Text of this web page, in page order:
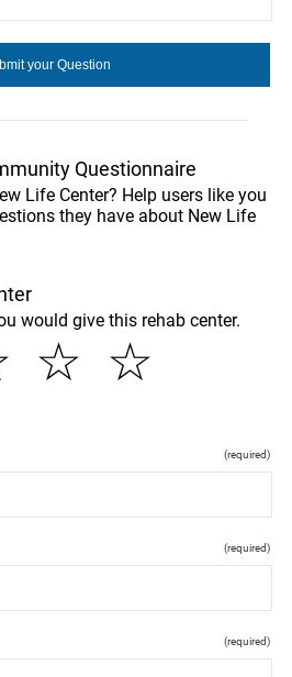
Questionnaire
Life Center? Help users like you
they have about New Life
would give this rehab center.
☆
☆
(required)
(required)
(required)